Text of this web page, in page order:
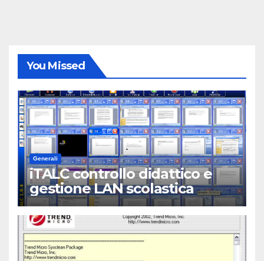
You Missed
Generali
iTALC controllo didattico e
gestione LAN scolastica